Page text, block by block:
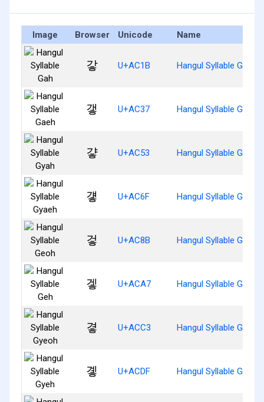
Image Browser Unicode Name
갛 U+AC1B Hangul Syllable Gah
갷 U+AC37 Hangul Syllable Gaeh
걓 U+AC53 Hangul Syllable Gyah
걯 U+AC6F Hangul Syllable Gyaeh
겋 U+AC8B Hangul Syllable Geoh
겧 U+ACA7 Hangul Syllable Geh
곃 U+ACC3 Hangul Syllable Gyeoh
곟 U+ACDF Hangul Syllable Gyeh